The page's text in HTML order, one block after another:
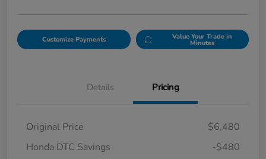
Customize Payments Value Your Trade in
Minutes
Details Pricing
Original Price
$6,480
Honda DTC Savings
-$480